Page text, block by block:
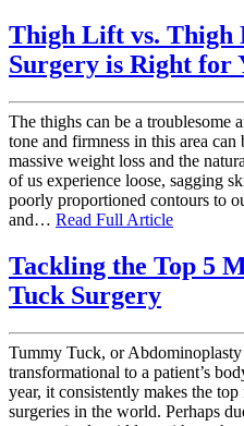
Thigh Lift vs. Thigh
Surgery is Right for
The thighs can be a troublesome
tone and firmness in this area
massive weight loss and the
of us experience loose, sagging
poorly proportioned contours to
and… Read Full Article
Tackling the Top 5
Tuck Surgery
Tummy Tuck, or
transformational to a patient’s
year, it consistently makes the
surgeries in the world. Perhaps